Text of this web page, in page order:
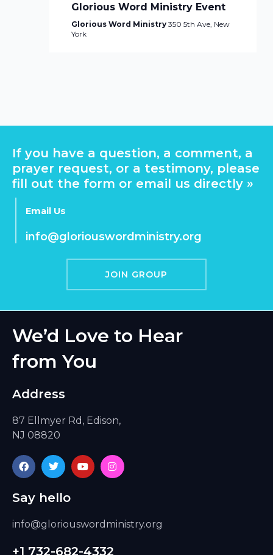
Glorious Word Ministry Event
Glorious Word Ministry 350 5th Ave, New
York
If you have a question, a comment, a
prayer request, or a testimony, please
fill out the form or email us directly »
Email Us
info@gloriouswordministry.org
JOIN GROUP
We’d Love to Hear
from You
Address
87 Ellmyer Rd, Edison,
NJ 08820
F
a
c
b
o
o
k
T
w
i
t
Y
o
u
I
n
s
a
Say hello
info@gloriouswordministry.org
+1 732-682-4332